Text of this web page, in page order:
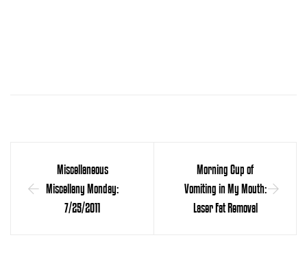
Miscellaneous
Miscellany Monday:
7/25/2011
Morning Cup of
Vomiting in My Mouth:
Laser Fat Removal